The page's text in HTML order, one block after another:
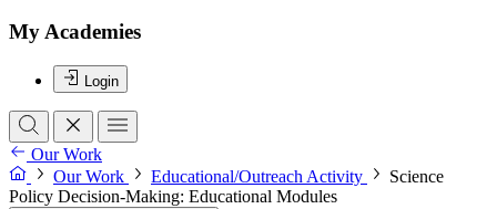
My Academies
Login
Our Work
Our Work
Educational/Outreach Activity
Science
Policy Decision-Making: Educational Modules